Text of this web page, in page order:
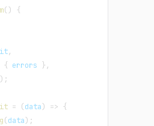
( )
{
,
{ errors } ,
) ;
= (data) => {
(data) ;